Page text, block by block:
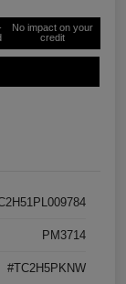
No impact on your
credit
PM3714
#TC2H5PKNW